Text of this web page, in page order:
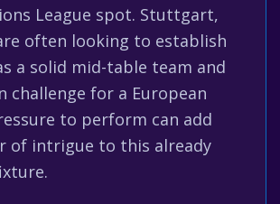
League spot. Stuttgart,
often looking to establish
a solid mid-table team and
challenge for a European
to perform can add
of intrigue to this already